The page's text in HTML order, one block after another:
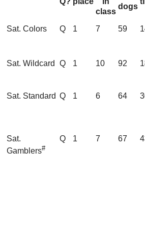
class
dogs
Sat. Colors
Q 1 7 59
Sat. Wildcard Q 1 10 92
Sat. Standard Q 1 6 64
Sat.
Gamblers#
Q 1 7 67